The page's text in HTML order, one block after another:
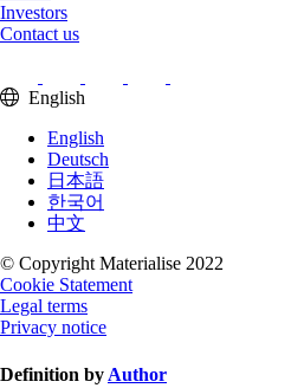
Investors
Contact us
English
English
Deutsch
日本語
한국어
中文
© Copyright Materialise 2022
Cookie Statement
Legal terms
Privacy notice
Definition by Author